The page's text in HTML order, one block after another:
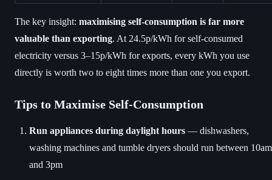
The key insight: maximising self-consumption is far more
valuable than exporting. At 24.5p/kWh for self-consumed
electricity versus 3–15p/kWh for exports, every kWh you use
directly is worth two to eight times more than one you export.
Tips to Maximise Self-Consumption
Run appliances during daylight hours — dishwashers,
washing machines and tumble dryers should run between 10am
and 3pm